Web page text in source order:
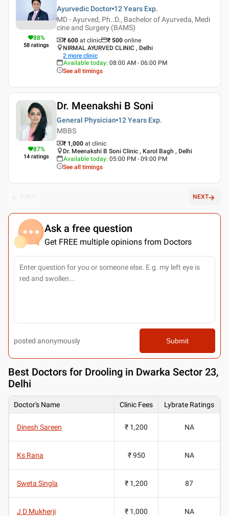
88%
58 ratings
Ayurvedic Doctor 12 Years Exp.
MD - Ayurved, Ph..D., Bachelor of Ayurveda, Medi
cine and Surgery (BAMS)
₹ 600 at clinic ₹ 500 online
NIRMAL AYURVED CLINIC , Delhi
2 more clinic
Available today: 08:00 AM - 06:00 PM
See all timings
87%
14 ratings
Dr. Meenakshi B Soni
General Physician 12 Years Exp.
MBBS
₹ 1,000 at clinic
Dr. Meenakshi B Soni Clinic , Karol Bagh , Delhi
Available today: 05:00 PM - 09:00 PM
See all timings
NEXT
Ask a free question
Get FREE multiple opinions from Doctors
posted anonymously Submit
Best Doctors for Drooling in Dwarka Sector 23,
Delhi
Doctor's Name Clinic Fees Lybrate Ratings
Dinesh Sareen ₹ 1,200 NA
Ks Rana ₹ 950 NA
Sweta Singla ₹ 1,200 87
J D Mukherji ₹ 1,000 NA